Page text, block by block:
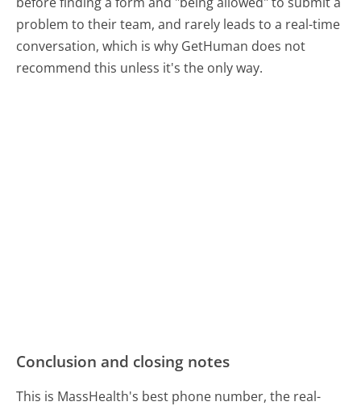
problem to their team, and rarely leads to a real-time
conversation, which is why GetHuman does not
recommend this unless it's the only way.
Conclusion and closing notes
This is MassHealth's best phone number, the real-